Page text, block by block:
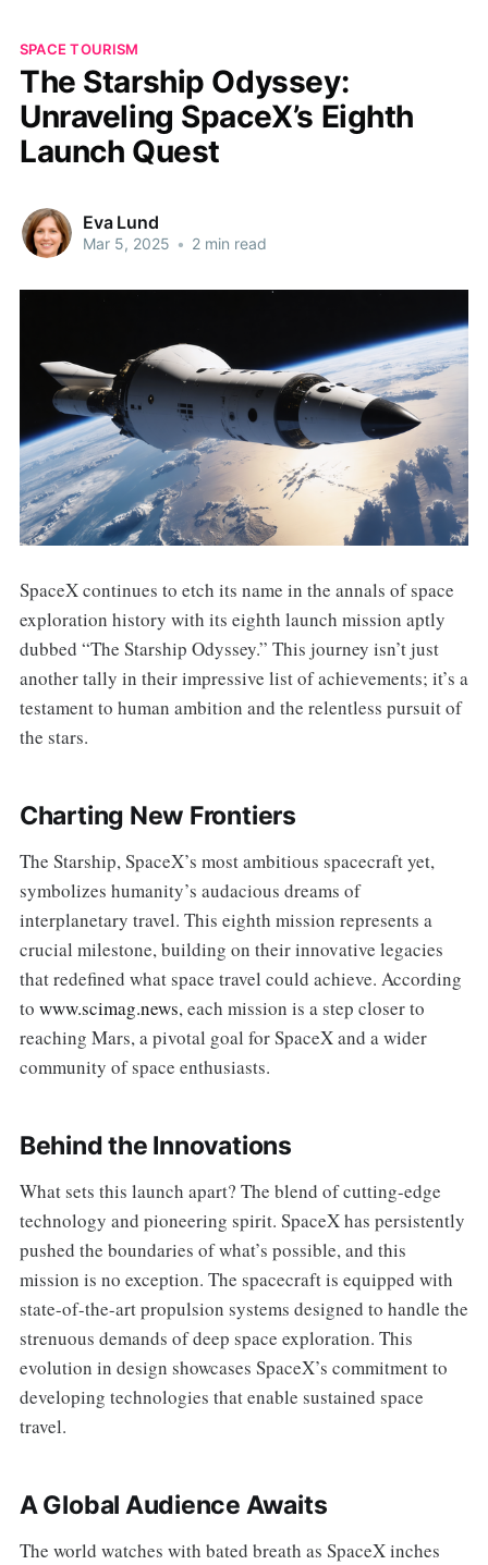
SPACE TOURISM
The Starship Odyssey:
Unraveling SpaceX’s Eighth
Launch Quest
Eva Lund
Mar 5, 2025 • 2 min read
SpaceX continues to etch its name in the annals of space
exploration history with its eighth launch mission aptly
dubbed “The Starship Odyssey.” This journey isn’t just
another tally in their impressive list of achievements; it’s a
testament to human ambition and the relentless pursuit of
the stars.
Charting New Frontiers
The Starship, SpaceX’s most ambitious spacecraft yet,
symbolizes humanity’s audacious dreams of
interplanetary travel. This eighth mission represents a
crucial milestone, building on their innovative legacies
that redefined what space travel could achieve. According
to www.scimag.news, each mission is a step closer to
reaching Mars, a pivotal goal for SpaceX and a wider
community of space enthusiasts.
Behind the Innovations
What sets this launch apart? The blend of cutting-edge
technology and pioneering spirit. SpaceX has persistently
pushed the boundaries of what’s possible, and this
mission is no exception. The spacecraft is equipped with
state-of-the-art propulsion systems designed to handle the
strenuous demands of deep space exploration. This
evolution in design showcases SpaceX’s commitment to
developing technologies that enable sustained space
travel.
A Global Audience Awaits
The world watches with bated breath as SpaceX inches